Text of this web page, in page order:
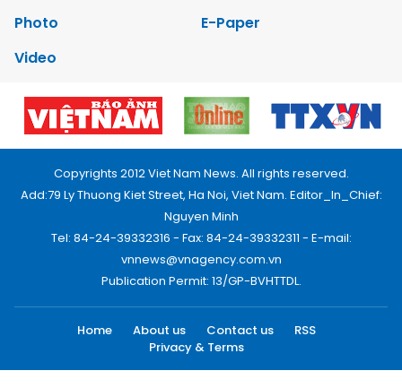
Photo
E-Paper
Video
Copyrights 2012 Viet Nam News. All rights reserved.
Add:79 Ly Thuong Kiet Street, Ha Noi, Viet Nam. Editor_In_Chief:
Nguyen Minh
Tel: 84-24-39332316 - Fax: 84-24-39332311 - E-mail:
vnnews@vnagency.com.vn
Publication Permit: 13/GP-BVHTTDL.
Home About us Contact us
RSS
Privacy & Terms